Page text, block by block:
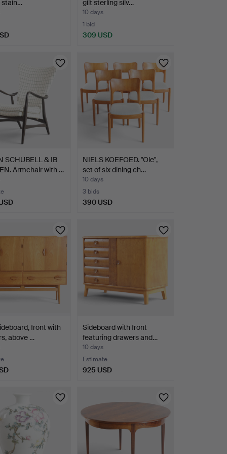
stain…
gilt sterling silv…
10 days
1 bid
309 USD
SCHUBELL & IB
Armchair with …
NIELS KOEFOED. "Ole",
set of six dining ch…
10 days
3 bids
390 USD
front with
above …
Sideboard with front
featuring drawers and…
10 days
Estimate
925 USD